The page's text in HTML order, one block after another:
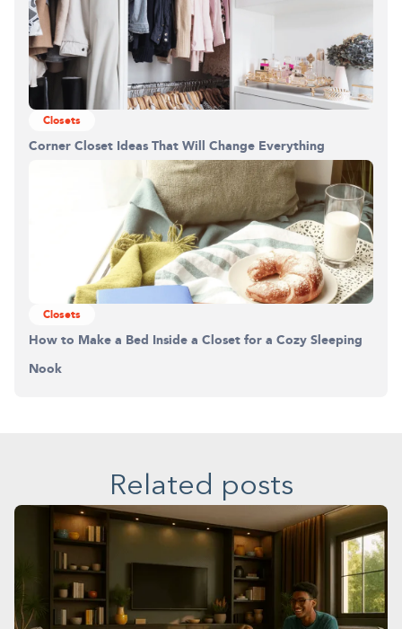
Closets
Corner Closet Ideas That Will Change Everything
Closets
How to Make a Bed Inside a Closet for a Cozy Sleeping
Nook
Related posts
Building the closet...
0%